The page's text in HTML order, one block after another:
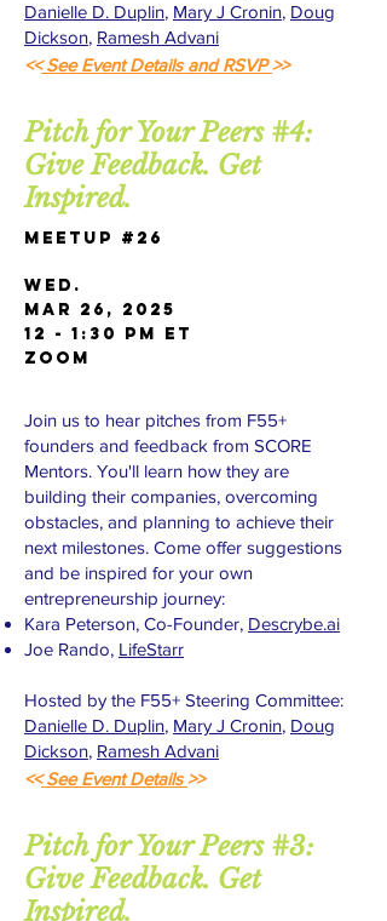
Danielle D. Duplin, Mary J Cronin, Doug
Dickson, Ramesh Advani
<<See Event Details and RSVP>>
Pitch for Your Peers #4:
Give Feedback. Get
Inspired.
Meetup #26
WED.
Mar 26, 2025
12 - 1:30 PM ET
Zoom
Join us to hear pitches from F55+
founders and feedback from SCORE
Mentors. You'll learn how they are
building their companies, overcoming
obstacles, and planning to achieve their
next milestones. Come offer suggestions
and be inspired for your own
entrepreneurship journey:
Kara Peterson, Co-Founder, Descrybe.ai
Joe Rando, LifeStarr
Hosted by the F55+ Steering Committee:
Danielle D. Duplin, Mary J Cronin, Doug
Dickson, Ramesh Advani
<<See Event Details>>
Pitch for Your Peers #3:
Give Feedback. Get
Inspired.